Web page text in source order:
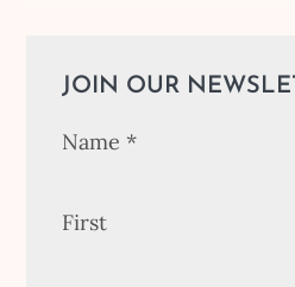
JOIN OUR
Name *
First